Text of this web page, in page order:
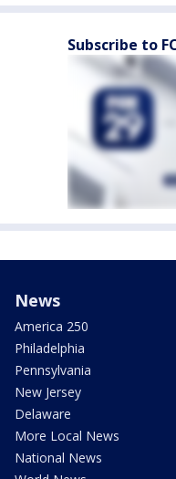
Subscribe to
News
America 250
Philadelphia
Pennsylvania
New Jersey
Delaware
More Local News
National News